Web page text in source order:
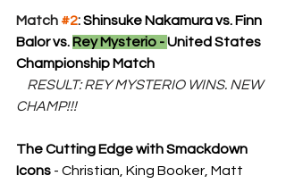
Match #2: Shinsuke Nakamura vs. Finn
Balor vs. Rey Mysterio - United States
Championship Match
RESULT: REY MYSTERIO WINS. NEW
CHAMP!!!
The Cutting Edge with Smackdown
Icons - Christian, King Booker, Matt